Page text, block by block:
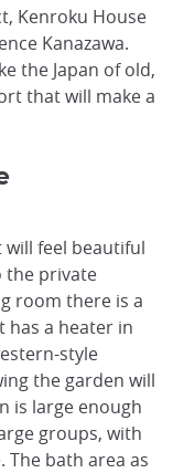
Kenroku House
Kanazawa.
the Japan of old,
that will make a
feel beautiful
the private
room there is a
a heater in
style
the garden will
is large enough
groups, with
The bath area as